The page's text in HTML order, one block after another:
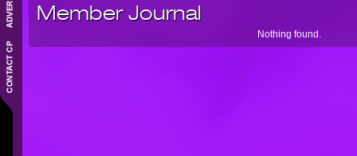
Member Journal
Nothing found.